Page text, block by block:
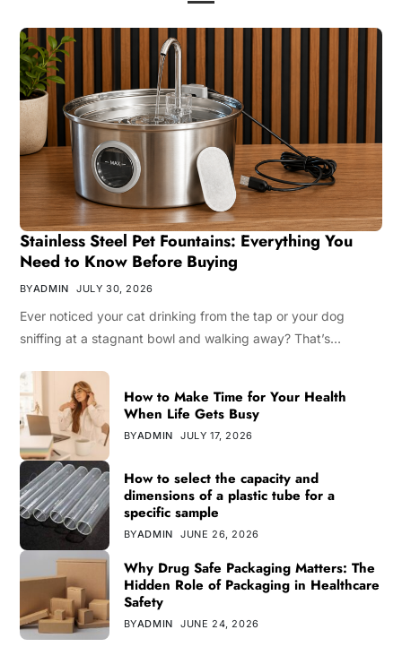
Stainless Steel Pet Fountains: Everything You
Need to Know Before Buying
BYADMIN JULY 30, 2026
Ever noticed your cat drinking from the tap or your dog
sniffing at a stagnant bowl and walking away? That’s…
How to Make Time for Your Health
When Life Gets Busy
BYADMIN JULY 17, 2026
How to select the capacity and
dimensions of a plastic tube for a
specific sample
BYADMIN JUNE 26, 2026
Why Drug Safe Packaging Matters: The
Hidden Role of Packaging in Healthcare
Safety
BYADMIN JUNE 24, 2026